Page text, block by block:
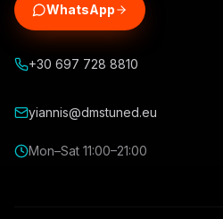
WhatsApp
+30 697 728 8810
yiannis@dmstuned.eu
Mon–Sat 11:00–21:00